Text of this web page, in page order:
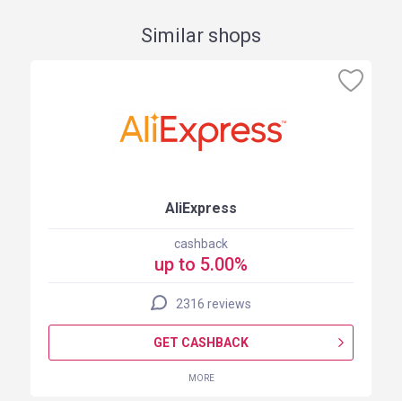
Similar shops
AliExpress
cashback
up to 5.00%
2316 reviews
GET CASHBACK
MORE